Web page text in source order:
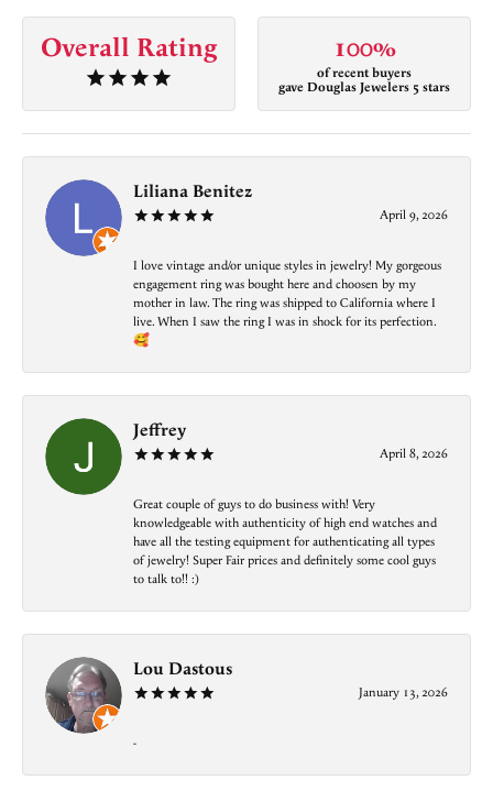
Overall Rating 100%
of recent buyers
gave Douglas Jewelers 5 stars
Liliana Benitez
April 9, 2026
I love vintage and/or unique styles in jewelry! My gorgeous
engagement ring was bought here and choosen by my
mother in law. The ring was shipped to California where I
live. When I saw the ring I was in shock for its perfection.
🥰
Jeffrey
April 8, 2026
Great couple of guys to do business with! Very
knowledgeable with authenticity of high end watches and
have all the testing equipment for authenticating all types
of jewelry! Super Fair prices and definitely some cool guys
to talk to!! :)
Lou Dastous
January 13, 2026
-